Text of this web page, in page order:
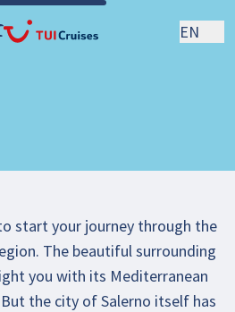
EN
start your journey through the
The beautiful surrounding
you with its Mediterranean
the city of Salerno itself has